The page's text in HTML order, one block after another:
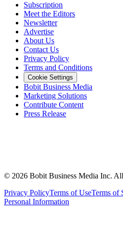
Subscription
Meet the Editors
Newsletter
Advertise
About Us
Contact Us
Privacy Policy
Terms and Conditions
Cookie Settings
Bobit Business Media
Marketing Solutions
Contribute Content
Press Release
© 2026 Bobit Business Media Inc.
Privacy PolicyTerms of UseTerms of
Personal Information